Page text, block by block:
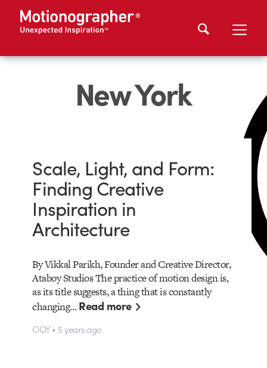
New York
Scale, Light, and Form:
Finding Creative
Inspiration in
Architecture
By Vikkal Parikh, Founder and Creative Director,
Ataboy Studios The practice of motion design is,
as its title suggests, a thing that is constantly
changing…Read more
OOY • 5 years ago